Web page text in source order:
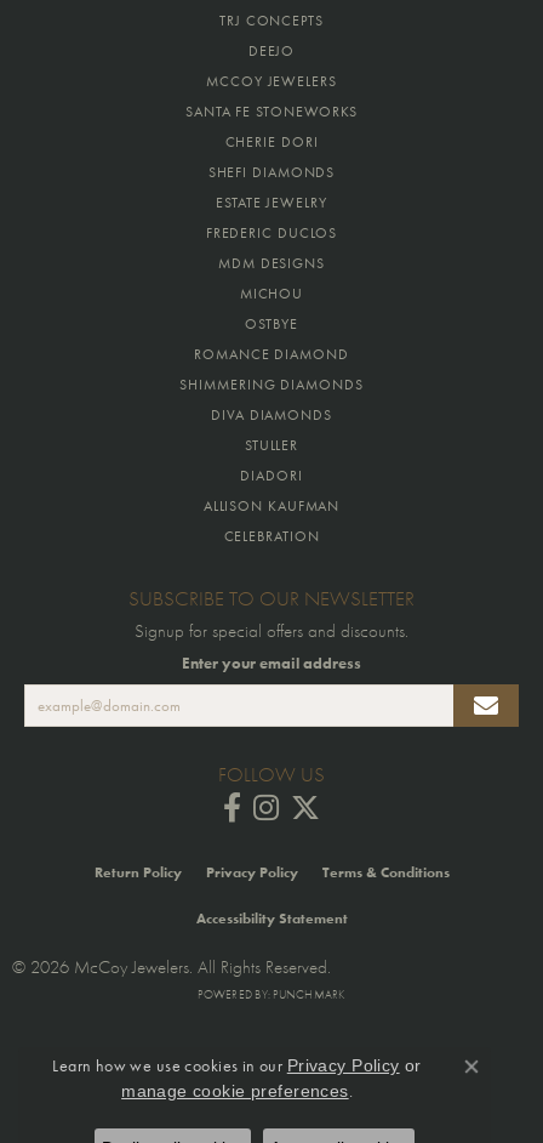
TRJ CONCEPTS
DEEJO
MCCOY JEWELERS
SANTA FE STONEWORKS
CHERIE DORI
SHEFI DIAMONDS
ESTATE JEWELRY
FREDERIC DUCLOS
MDM DESIGNS
MICHOU
OSTBYE
ROMANCE DIAMOND
SHIMMERING DIAMONDS
DIVA DIAMONDS
STULLER
DIADORI
ALLISON KAUFMAN
CELEBRATION
SUBSCRIBE TO OUR NEWSLETTER
Signup for special offers and discounts.
Enter your email address
FOLLOW US
Return Policy Privacy Policy Terms & Conditions
Accessibility Statement
© 2026 McCoy Jewelers. All Rights Reserved.
POWERED BY: PUNCHMARK
Learn how we use cookies in our Privacy Policy or
manage cookie preferences.
Close